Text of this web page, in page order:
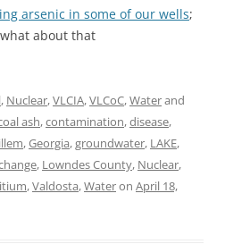
arsenic in some of our wells;
about that
, Nuclear,VLCIA,VLCoC,Waterand
ash,contamination,disease,
,Georgia,groundwater, LAKE,
, Lowndes County, Nuclear,
,Valdosta,Wateron April 18,